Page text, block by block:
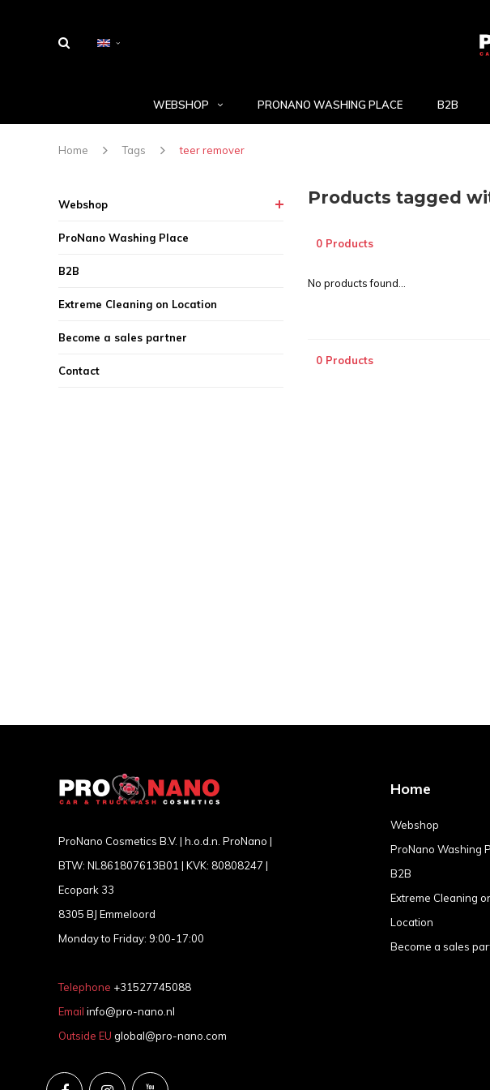
WEBSHOP PRONANO WASHING PLACE B2B
Home Tags teer remover
Webshop
ProNano Washing Place
B2B
Extreme Cleaning on Location
Become a sales partner
Contact
Products tagged
0 Products
No products found...
0 Products
ProNano Cosmetics B.V. | h.o.d.n. ProNano |
BTW: NL861807613B01 | KVK: 80808247 |
Ecopark 33
8305 BJ Emmeloord
Monday to Friday: 9:00-17:00
Telephone +31527745088
Email info@pro-nano.nl
Outside EU global@pro-nano.com
Home
Webshop
ProNano Washing
B2B
Extreme Cleaning
Location
Become a sales